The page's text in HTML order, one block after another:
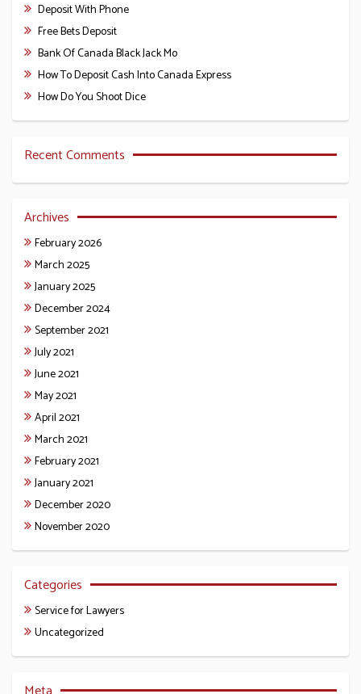
Deposit With Phone
Free Bets Deposit
Bank Of Canada Black Jack Mo
How To Deposit Cash Into Canada Express
How Do You Shoot Dice
Recent Comments
Archives
February 2026
March 2025
January 2025
December 2024
September 2021
July 2021
June 2021
May 2021
April 2021
March 2021
February 2021
January 2021
December 2020
November 2020
Categories
Service for Lawyers
Uncategorized